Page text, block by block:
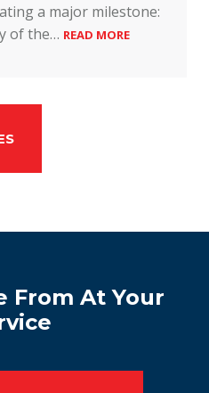
a major milestone:
of the… READ MORE
From At Your